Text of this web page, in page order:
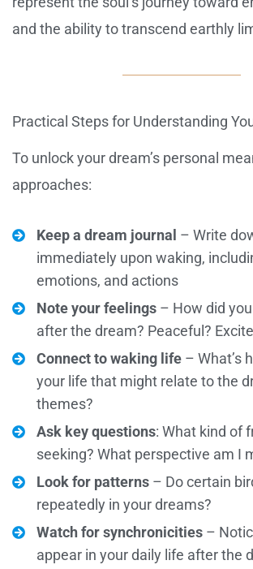
and the ability to transcend earthly
Practical Steps for Understanding
To unlock your dream’s personal
approaches:
Keep a dream journal – Write
immediately upon waking,
emotions, and actions
Note your feelings – How did
after the dream? Peaceful?
Connect to waking life – What’s
your life that might relate to the
themes?
Ask key questions: What kind of
seeking? What perspective am I
Look for patterns – Do certain
repeatedly in your dreams?
Watch for synchronicities –
appear in your daily life after the